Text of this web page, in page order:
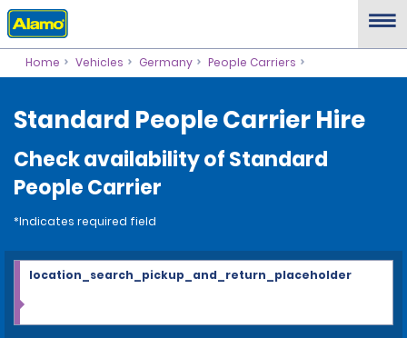
Home Vehicles Germany People Carriers
Standard People Carrier Hire
Check availability of Standard
People Carrier
*Indicates required field
location_search_pickup_and_return_placeholder